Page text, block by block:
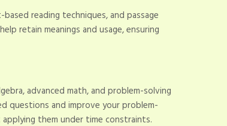
reading techniques, and passage
retain meanings and usage, ensuring
advanced math, and problem-solving
questions and improve your problem-
them under time constraints.